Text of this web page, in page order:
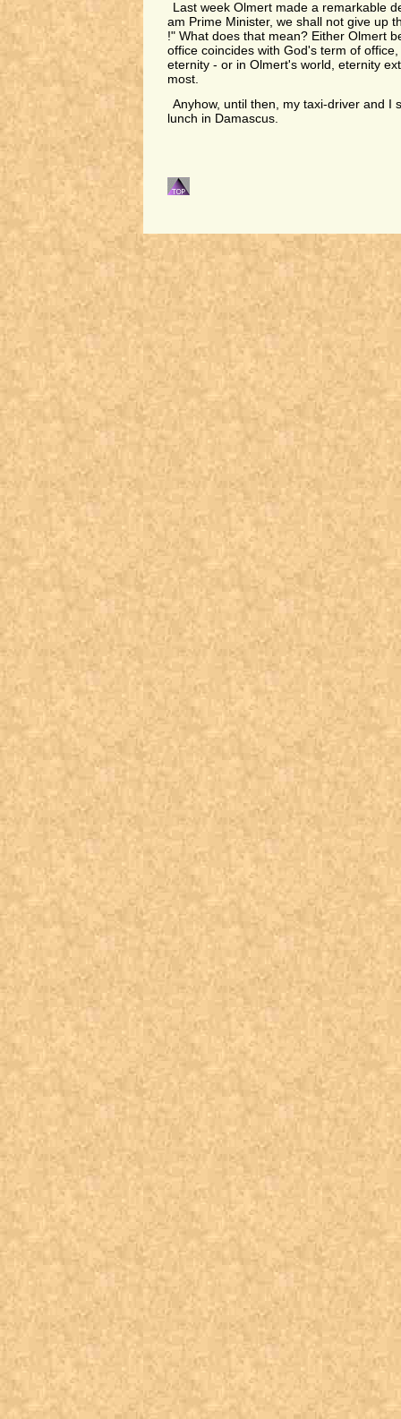
Last week Olmert made a remarkable
am Prime Minister, we shall not give up
!" What does that mean? Either Olmert
office coincides with God's term of
eternity - or in Olmert's world, eternity
most.
Anyhow, until then, my taxi-driver and I
lunch in Damascus.